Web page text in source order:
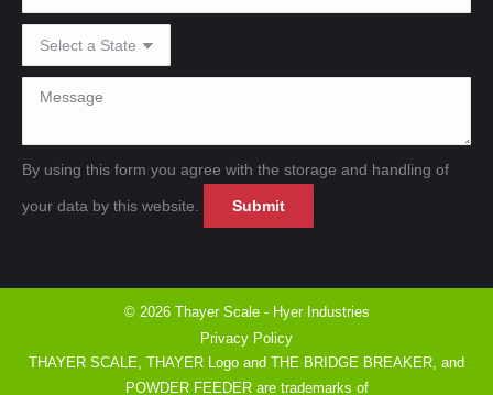
By using this form you agree with the storage and handling of
your data by this website.
© 2026 Thayer Scale - Hyer Industries
Privacy Policy
THAYER SCALE, THAYER Logo and THE BRIDGE BREAKER, and
POWDER FEEDER are trademarks of